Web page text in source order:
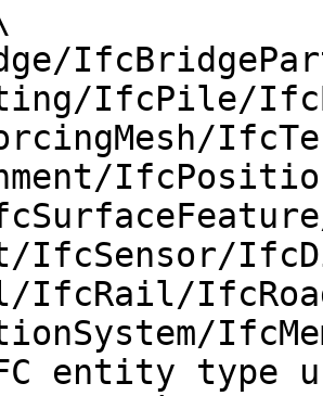
IfcPile/
IfcSensor/
IfcRail/
entity type